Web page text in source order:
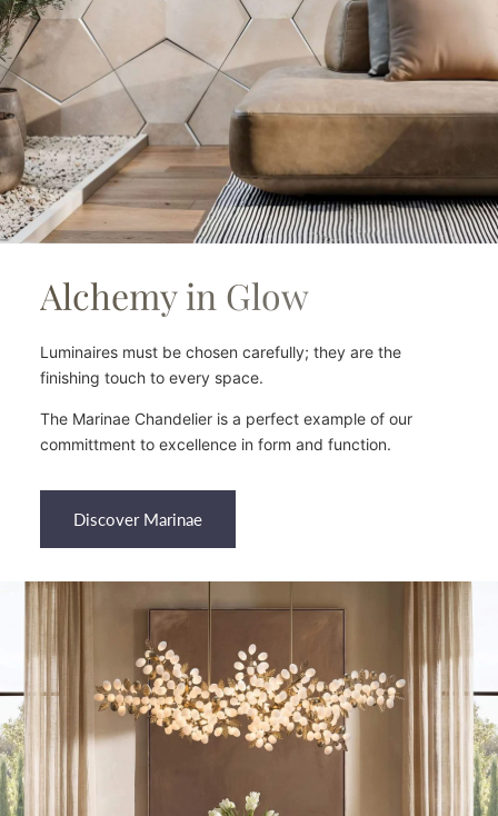
Alchemy in Glow
Luminaires must be chosen carefully; they are the
finishing touch to every space.
The Marinae Chandelier is a perfect example of our
committment to excellence in form and function.
Discover Marinae